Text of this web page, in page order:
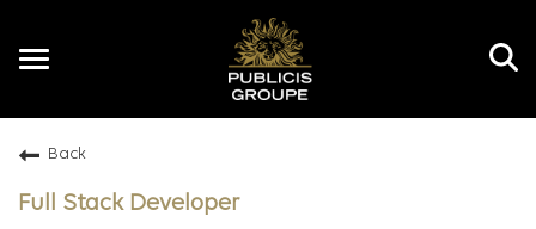
Toggle
Back
Full Stack Developer